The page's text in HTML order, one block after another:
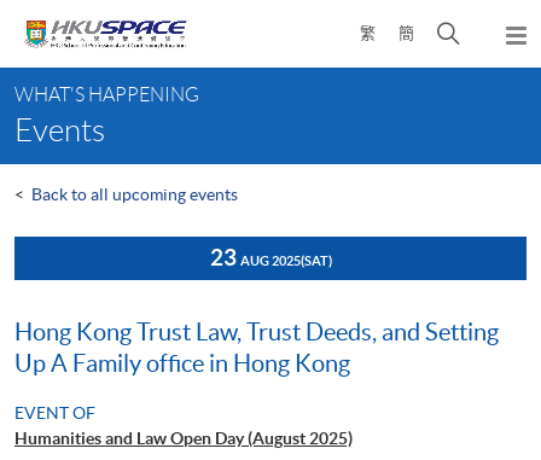
content
繁 簡
Open
search
content
start
WHAT'S HAPPENING
Events
< Back to all upcoming events
23 AUG 2025(SAT)
Hong Kong Trust Law, Trust Deeds, and Setting
Up A Family office in Hong Kong
EVENT OF
Humanities and Law Open Day (August 2025)